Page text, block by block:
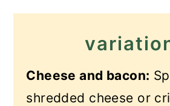
Cheese and bacon:
shredded cheese or